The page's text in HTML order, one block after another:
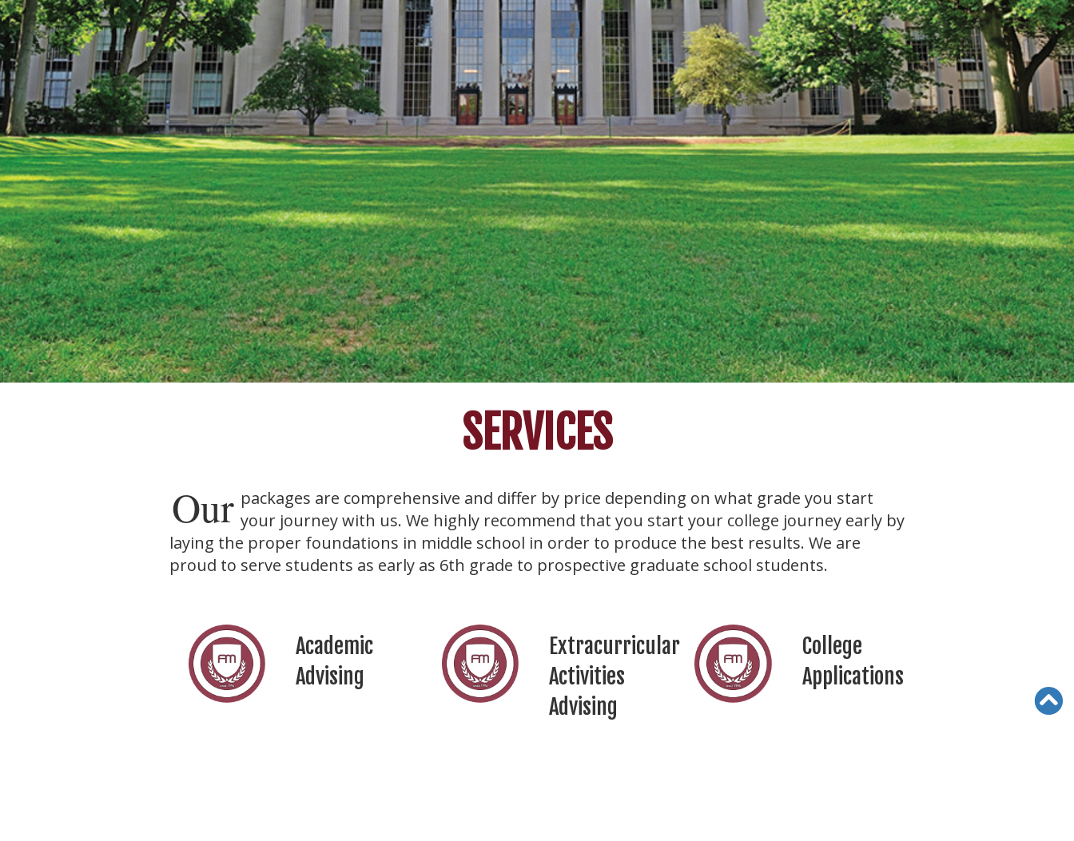
SERVICES
Our packages are comprehensive and differ by price depending on what grade you start
your journey with us. We highly recommend that you start your college journey early by
laying the proper foundations in middle school in order to produce the best results. We are
proud to serve students as early as 6th grade to prospective graduate school students.
Academic
Advising
Extracurricular
Activities
Advising
College
Applications